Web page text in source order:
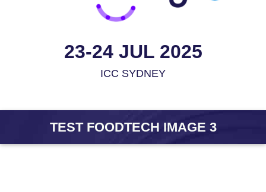
23-24 JUL 2025
ICC SYDNEY
TEST FOODTECH IMAGE 3